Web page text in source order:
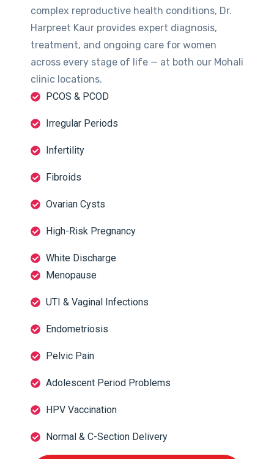
complex reproductive health conditions, Dr.
Harpreet Kaur provides expert diagnosis,
treatment, and ongoing care for women
across every stage of life — at both our Mohali
clinic locations.
PCOS & PCOD
Irregular Periods
Infertility
Fibroids
Ovarian Cysts
High-Risk Pregnancy
White Discharge
Menopause
UTI & Vaginal Infections
Endometriosis
Pelvic Pain
Adolescent Period Problems
HPV Vaccination
Normal & C-Section Delivery